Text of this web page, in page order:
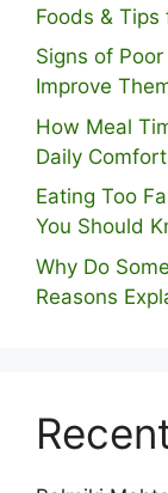
Foods &
S⁠igns of
Improve
How Meal
Daily Comfort
Eating Too
You Should
Why Do
Reasons